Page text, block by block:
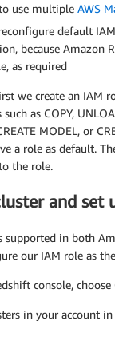
use multiple AWS
default
because Amazon
as required
we create an IAM
as COPY,
MODEL, or
a role as default.
the role.
and
supported in both
our IAM role as
console, choose
in your account